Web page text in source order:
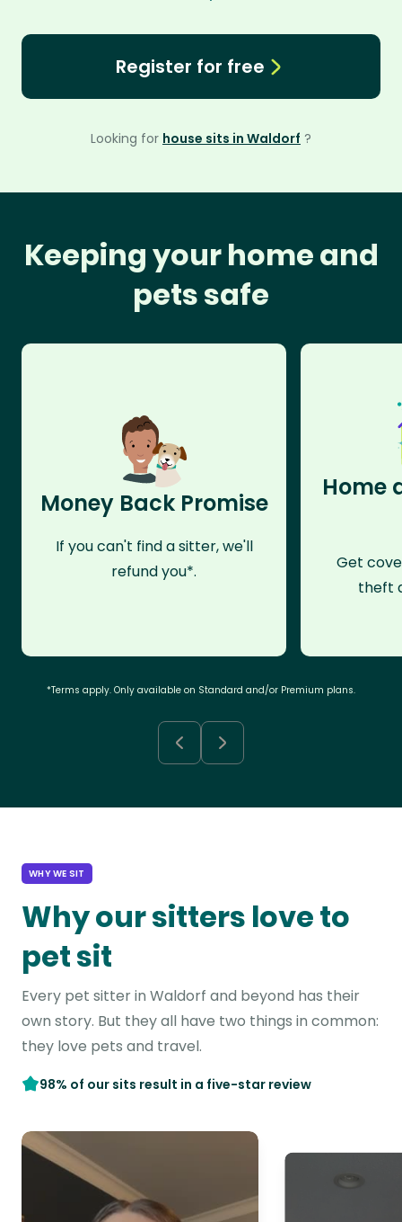
Register for free
Looking for house sits in Waldorf ?
Keeping your home and
pets safe
Money Back Promise
If you can't find a sitter, we'll
refund you*.
Home
Get
theft
*Terms apply. Only available on Standard and/or Premium plans.
WHY WE SIT
Why our sitters love to
pet sit
Every pet sitter in Waldorf and beyond has their
own story. But they all have two things in common:
they love pets and travel.
98% of our sits result in a five-star review